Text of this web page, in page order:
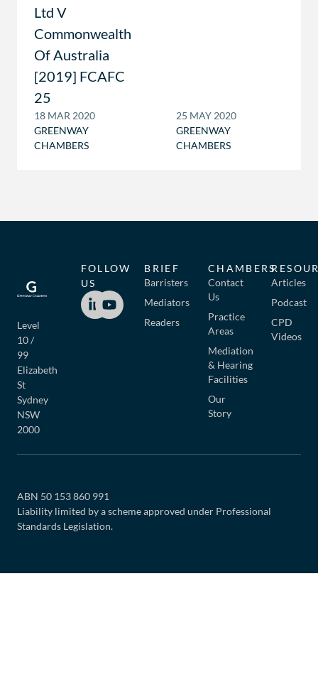
Ltd V
Commonwealth
Of Australia
[2019] FCAFC
25
18 MAR 2020
GREENWAY
CHAMBERS
25 MAY 2020
GREENWAY
CHAMBERS
Level
10 /
99
Elizabeth
St
Sydney
NSW
2000
BRIEF
Barristers
Mediators
Readers
CHAMBERS
Contact
Us
Practice
Areas
Mediation
& Hearing
Facilities
Our
Story
Articles
Podcast
CPD
Videos
FOLLOW
US
ABN 50 153 860 991
Liability limited by a scheme approved under Professional
Standards Legislation.